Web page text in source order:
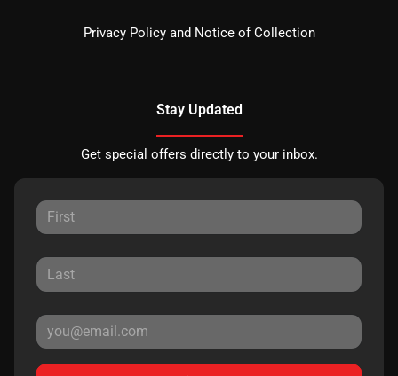
Privacy Policy and Notice of Collection
Stay Updated
Get special offers directly to your inbox.